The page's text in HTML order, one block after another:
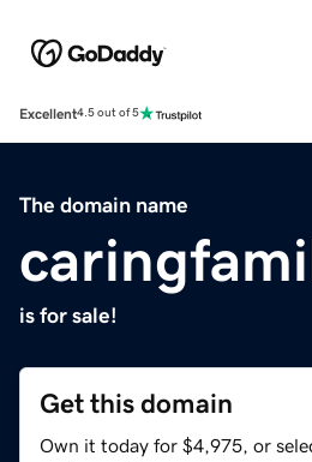
Excellent4.5 out of 5
The domain name
is for sale!
Get this domain
Own it today for $4,975, or